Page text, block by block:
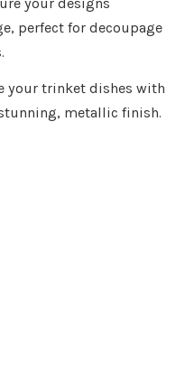
your designs
perfect for decoupage
your trinket dishes with
metallic finish.